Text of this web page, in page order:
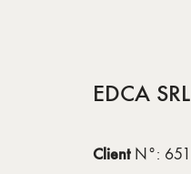
EDCA SRL
ClientN°: 651